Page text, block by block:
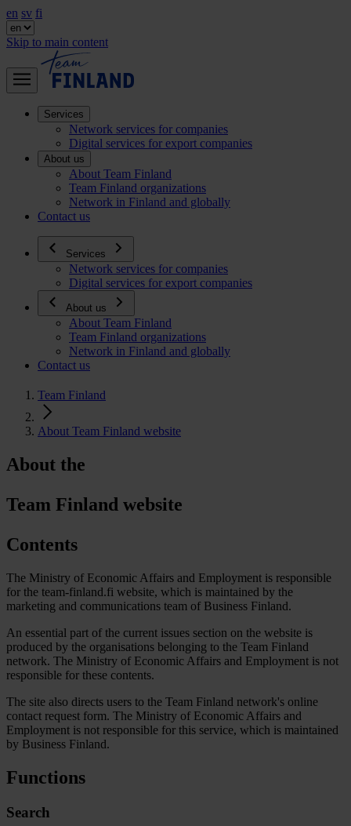
en sv fi
Skip to main content
Services
Network services for companies
Digital services for export companies
About us
About Team Finland
Team Finland organizations
Network in Finland and globally
Contact us
Services
Network services for companies
Digital services for export companies
About us
About Team Finland
Team Finland organizations
Network in Finland and globally
Contact us
Team Finland
About Team Finland website
About the
Team Finland website
Contents
The Ministry of Economic Affairs and Employment is responsible
for the team-finland.fi website, which is maintained by the
marketing and communications team of Business Finland.
An essential part of the current issues section on the website is
produced by the organisations belonging to the Team Finland
network. The Ministry of Economic Affairs and Employment is not
responsible for these contents.
The site also directs users to the Team Finland network's online
contact request form. The Ministry of Economic Affairs and
Employment is not responsible for this service, which is maintained
by Business Finland.
Functions
Search